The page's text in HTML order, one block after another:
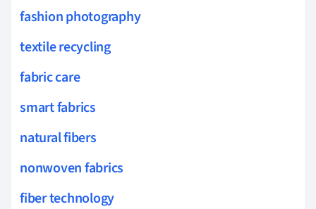
fashion photography
textile recycling
fabric care
smart fabrics
natural fibers
nonwoven fabrics
fiber technology